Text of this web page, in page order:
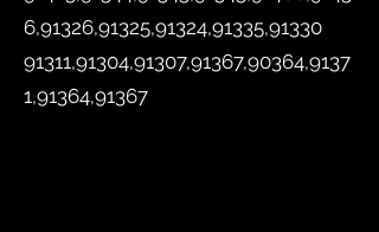
6,91326,91325,91324,91335,91330
91311,91304,91307,91367,90364,9137
1,91364,91367